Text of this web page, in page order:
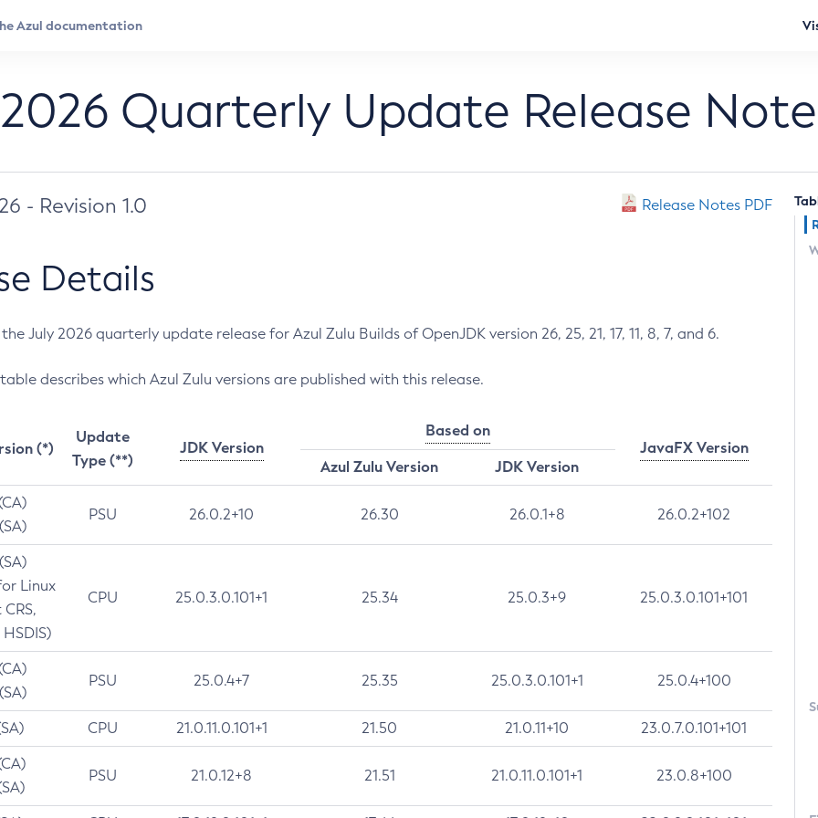
Quarterly Update Release
- Revision 1.0 Release Notes PDF
Details
July 2026 quarterly update release for Azul Zulu Builds of OpenJDK version 26, 25, 21, 17, 11, 8, 7, and 6.
describes which Azul Zulu versions are published with this release.
(*)
Update
Type (**)
JDK Version
Based on
JavaFX Version
Azul Zulu Version
JDK Version
PSU 26.0.2+10 26.30 26.0.1+8 26.0.2+102
Linux
CPU 25.0.3.0.101+1 25.34 25.0.3+9 25.0.3.0.101+101
PSU 25.0.4+7 25.35 25.0.3.0.101+1 25.0.4+100
CPU 21.0.11.0.101+1 21.50 21.0.11+10 23.0.7.0.101+101
PSU 21.0.12+8 21.51 21.0.11.0.101+1 23.0.8+100